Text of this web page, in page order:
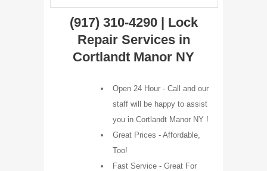
(917) 310-4290 | Lock
Repair Services in
Cortlandt Manor NY
Open 24 Hour - Call and our
staff will be happy to assist
you in Cortlandt Manor NY !
Great Prices - Affordable,
Too!
Fast Service - Great For